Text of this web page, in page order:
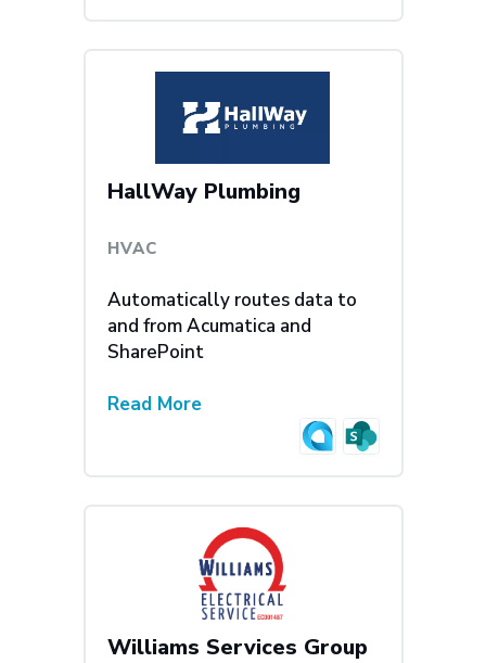
HallWay Plumbing
HVAC
Automatically routes data to
and from Acumatica and
SharePoint
Read More
Williams Services Group